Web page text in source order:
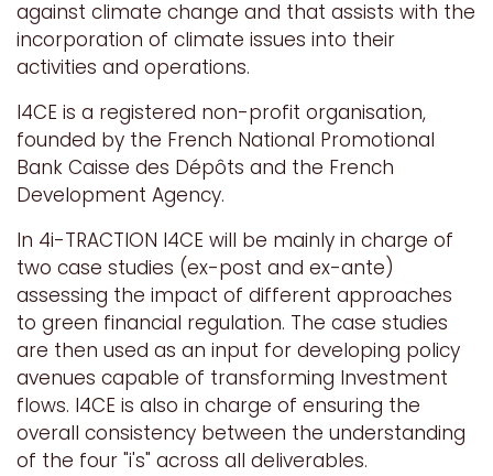
against climate change and that assists with the
incorporation of climate issues into their
activities and operations.
I4CE is a registered non-profit organisation,
founded by the French National Promotional
Bank Caisse des Dépôts and the French
Development Agency.
In 4i-TRACTION I4CE will be mainly in charge of
two case studies (ex-post and ex-ante)
assessing the impact of different approaches
to green financial regulation. The case studies
are then used as an input for developing policy
avenues capable of transforming Investment
flows. I4CE is also in charge of ensuring the
overall consistency between the understanding
of the four "i's" across all deliverables.